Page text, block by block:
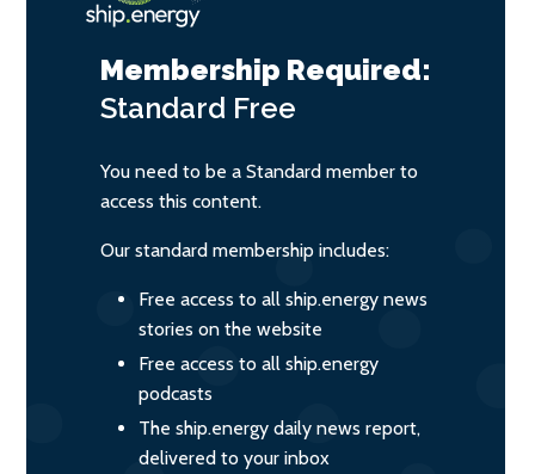
Membership Required:
Standard Free
You need to be a Standard member to
access this content.
Our standard membership includes:
Free access to all ship.energy news
stories on the website
Free access to all ship.energy
podcasts
The ship.energy daily news report,
delivered to your inbox